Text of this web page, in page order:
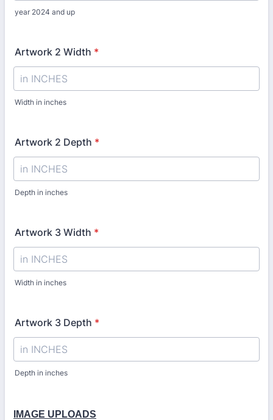
year 2024 and up
Artwork 2 Width *
Width in inches
Artwork 2 Depth *
Depth in inches
Artwork 3 Width *
Width in inches
Artwork 3 Depth *
Depth in inches
IMAGE UPLOADS